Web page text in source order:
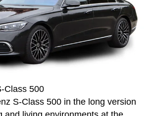
Class 500
S-Class 500 in the long version